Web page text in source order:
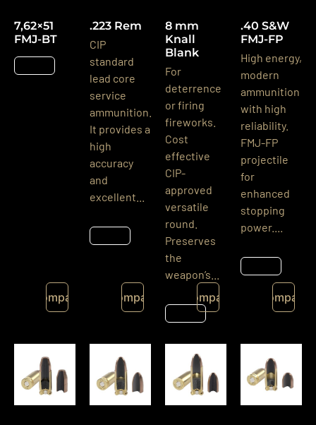
7,62×51
FMJ-BT
Compare
.223 Rem
CIP
standard
lead core
service
ammunition.
It provides a
high
accuracy
and
excellent...
Compare
8 mm
Knall
Blank
For
deterrence
or firing
fireworks.
Cost
effective
CIP-
approved
versatile
round.
Preserves
the
weapon’s...
Details
Compare
.40 S&W
FMJ-FP
High energy,
modern
ammunition
with high
reliability.
FMJ-FP
projectile
for
enhanced
stopping
power....
Compare